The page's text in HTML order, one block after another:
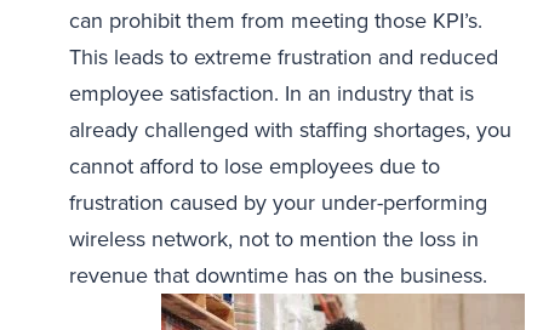
can prohibit them from meeting those KPI’s.
This leads to extreme frustration and reduced
employee satisfaction. In an industry that is
already challenged with staffing shortages, you
cannot afford to lose employees due to
frustration caused by your under-performing
wireless network, not to mention the loss in
revenue that downtime has on the business.